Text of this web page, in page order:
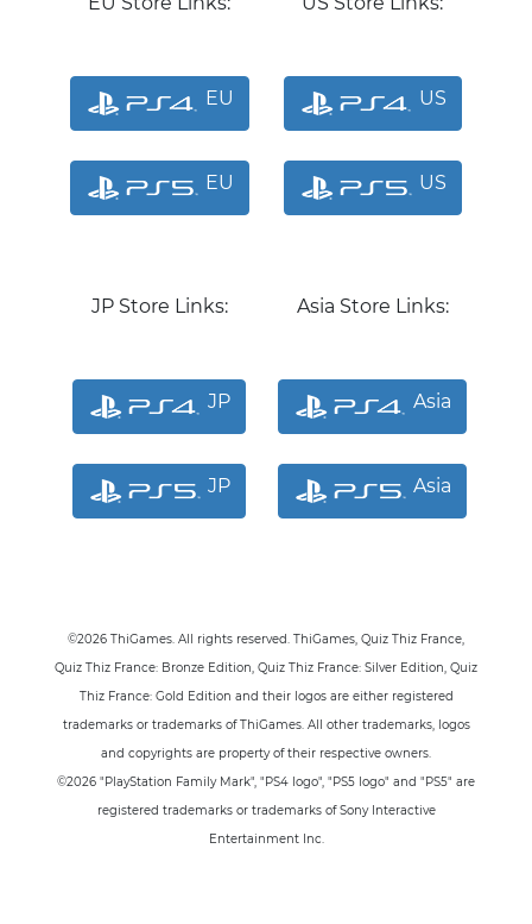
EU
EU
US
US
JP Store Links:
JP
JP
Asia Store Links:
Asia
Asia
©2026 ThiGames. All rights reserved. ThiGames, Quiz Thiz France,
Quiz Thiz France: Bronze Edition, Quiz Thiz France: Silver Edition, Quiz
Thiz France: Gold Edition and their logos are either registered
trademarks or trademarks of ThiGames. All other trademarks, logos
and copyrights are property of their respective owners.
©2026 "PlayStation Family Mark", "PS4 logo", "PS5 logo" and "PS5" are
registered trademarks or trademarks of Sony Interactive
Entertainment Inc.